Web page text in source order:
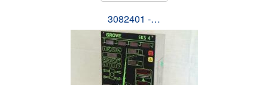
3082401 -…